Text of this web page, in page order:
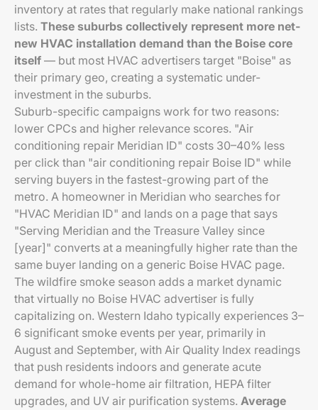
inventory at rates that regularly make national rankings
lists. These suburbs collectively represent more net-
new HVAC installation demand than the Boise core
itself — but most HVAC advertisers target "Boise" as
their primary geo, creating a systematic under-
investment in the suburbs.
Suburb-specific campaigns work for two reasons:
lower CPCs and higher relevance scores. "Air
conditioning repair Meridian ID" costs 30–40% less
per click than "air conditioning repair Boise ID" while
serving buyers in the fastest-growing part of the
metro. A homeowner in Meridian who searches for
"HVAC Meridian ID" and lands on a page that says
"Serving Meridian and the Treasure Valley since
[year]" converts at a meaningfully higher rate than the
same buyer landing on a generic Boise HVAC page.
The wildfire smoke season adds a market dynamic
that virtually no Boise HVAC advertiser is fully
capitalizing on. Western Idaho typically experiences 3–
6 significant smoke events per year, primarily in
August and September, with Air Quality Index readings
that push residents indoors and generate acute
demand for whole-home air filtration, HEPA filter
upgrades, and UV air purification systems. Average